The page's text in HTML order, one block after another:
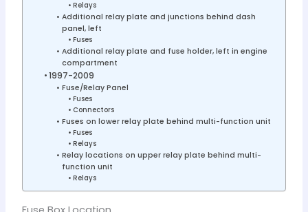
Relays
Additional relay plate and junctions behind dash
panel, left
Fuses
Additional relay plate and fuse holder, left in engine
compartment
1997-2009
Fuse/Relay Panel
Fuses
Connectors
Fuses on lower relay plate behind multi-function unit
Fuses
Relays
Relay locations on upper relay plate behind multi-
function unit
Relays